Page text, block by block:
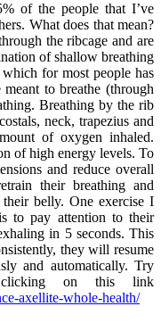
of the people that I’ve
What does that mean?
the ribcage and are
of shallow breathing
for most people has
to breathe (through
Breathing by the rib
neck, trapezius and
of oxygen inhaled.
of high energy levels. To
and reduce overall
their breathing and
belly. One exercise I
to pay attention to their
in 5 seconds. This
they will resume
and automatically. Try
on this link
axellite-whole-health/